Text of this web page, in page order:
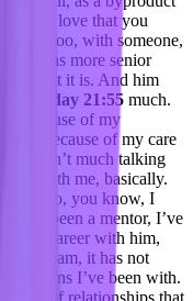
And I love that you
too, with someone,
was more senior
is what it is. And him
Friday 21:55 much.
because of my
because of my care
wasn’t much talking
with me, basically.
So, you know, I
He’s been a mentor, I’ve
my career with him,
who I am, it has not
I’ve been with.